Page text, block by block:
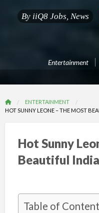
By iiQ8 Jobs, News
Entertainment
ENTERTAINMENT
HOT SUNNY LEONE – THE MOST
Hot Sunny
Beautiful
Table of